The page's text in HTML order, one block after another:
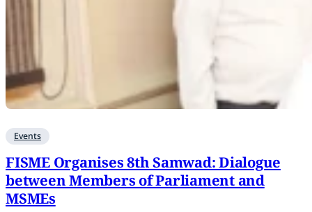
Events
FISME Organises 8th Samwad: Dialogue
between Members of Parliament and
MSMEs